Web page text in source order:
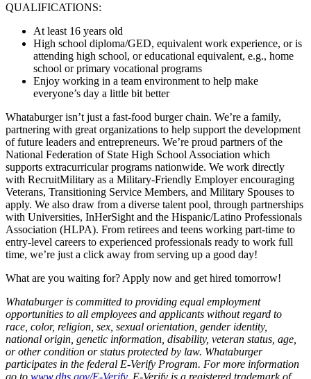
QUALIFICATIONS:
At least 16 years old
High school diploma/GED, equivalent work experience, or is
attending high school, or educational equivalent, e.g., home
school or primary vocational programs
Enjoy working in a team environment to help make
everyone’s day a little bit better
Whataburger isn’t just a fast-food burger chain. We’re a family,
partnering with great organizations to help support the development
of future leaders and entrepreneurs. We’re proud partners of the
National Federation of State High School Association which
supports extracurricular programs nationwide. We work directly
with RecruitMilitary as a Military-Friendly Employer encouraging
Veterans, Transitioning Service Members, and Military Spouses to
apply. We also draw from a diverse talent pool, through partnerships
with Universities, InHerSight and the Hispanic/Latino Professionals
Association (HLPA). From retirees and teens working part-time to
entry-level careers to experienced professionals ready to work full
time, we’re just a click away from serving up a good day!
What are you waiting for? Apply now and get hired tomorrow!
Whataburger is committed to providing equal employment
opportunities to all employees and applicants without regard to
race, color, religion, sex, sexual orientation, gender identity,
national origin, genetic information, disability, veteran status, age,
or other condition or status protected by law. Whataburger
participates in the federal E-Verify Program. For more information
go to www.dhs.gov/E-Verify. E-Verify is a registered trademark of